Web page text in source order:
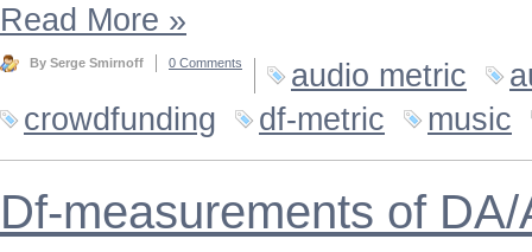
Read More »
By Serge Smirnoff 0 Comments audio metric
crowdfunding
df-metric music
Df-measurements of